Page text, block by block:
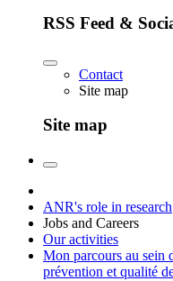
RSS Feed &
Contact
Site map
Site map
ANR's role in research
Jobs and Careers
Our activities
Mon parcours au sein
prévention et qualité